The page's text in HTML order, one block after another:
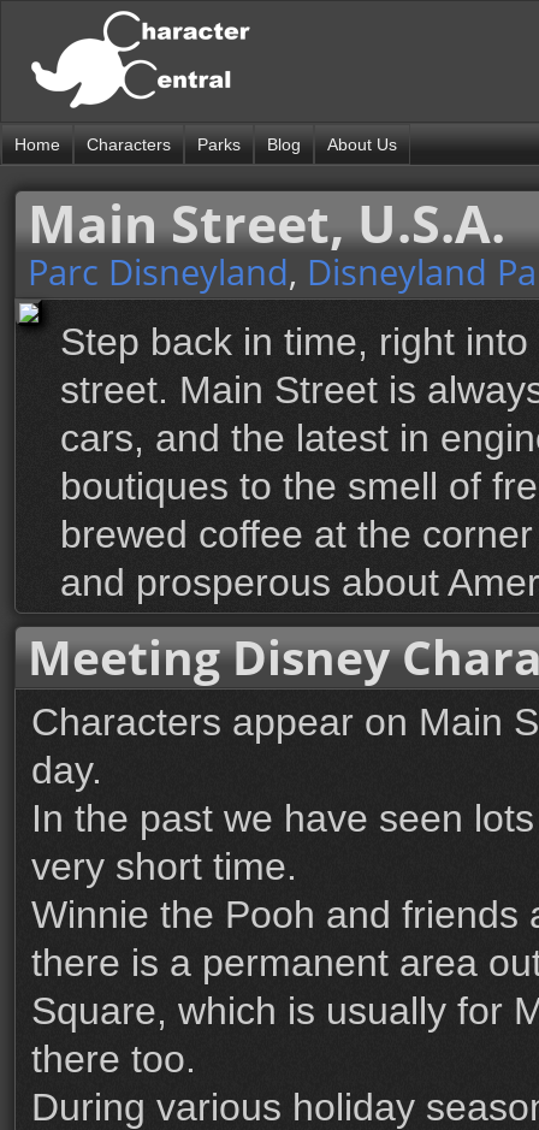
Home Characters Parks Blog About Us
Main Street, U.S.A.
Parc Disneyland, Disneyland
Step back in time, right
street. Main Street is
cars, and the latest in
boutiques to the smell of
brewed coffee at the
and prosperous about
Meeting Disney
Characters appear on Main
day.
In the past we have seen
very short time.
Winnie the Pooh and friends
there is a permanent area
Square, which is usually for
there too.
During various holiday